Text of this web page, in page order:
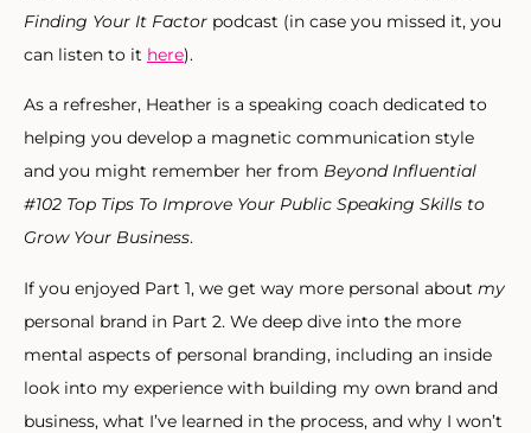
Finding Your It Factor podcast (in case you missed it, you
can listen to it here).
As a refresher, Heather is a speaking coach dedicated to
helping you develop a magnetic communication style
and you might remember her from Beyond Influential
#102 Top Tips To Improve Your Public Speaking Skills to
Grow Your Business.
If you enjoyed Part 1, we get way more personal about my
personal brand in Part 2. We deep dive into the more
mental aspects of personal branding, including an inside
look into my experience with building my own brand and
business, what I’ve learned in the process, and why I won’t